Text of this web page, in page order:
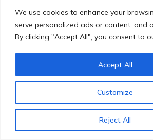
We use cookies to enhance your
serve personalized ads or content, and
By clicking "Accept All", you consent to
Customize
Reject All
Accept All
Archives
July 2026
June 2026